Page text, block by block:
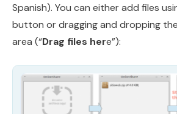
Spanish). You can either add files
button or dragging and dropping
area (“Drag files here”):